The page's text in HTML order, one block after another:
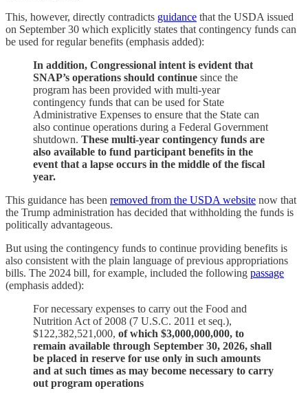
This, however, directly contradicts guidance that the USDA issued
on September 30 which explicitly states that contingency funds can
be used for regular benefits (emphasis added):
In addition, Congressional intent is evident that
SNAP’s operations should continue since the
program has been provided with multi-year
contingency funds that can be used for State
Administrative Expenses to ensure that the State can
also continue operations during a Federal Government
shutdown. These multi-year contingency funds are
also available to fund participant benefits in the
event that a lapse occurs in the middle of the fiscal
year.
This guidance has been removed from the USDA website now that
the Trump administration has decided that withholding the funds is
politically advantageous.
But using the contingency funds to continue providing benefits is
also consistent with the plain language of previous appropriations
bills. The 2024 bill, for example, included the following passage
(emphasis added):
For necessary expenses to carry out the Food and
Nutrition Act of 2008 (7 U.S.C. 2011 et seq.),
$122,382,521,000, of which $3,000,000,000, to
remain available through September 30, 2026, shall
be placed in reserve for use only in such amounts
and at such times as may become necessary to carry
out program operations